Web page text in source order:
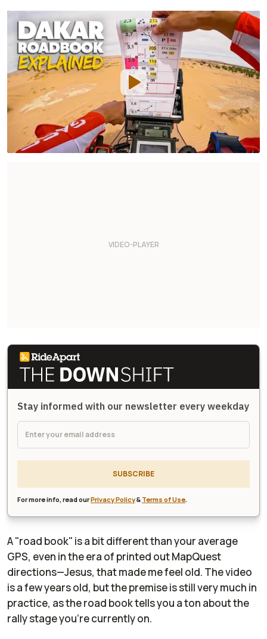
Stay informed with our newsletter every weekday
SUBSCRIBE
For more info, read ourPrivacy Policy& Terms of Use.
A "road book" is a bit different than your average
GPS, even in the era of printed out MapQuest
directions—Jesus, that made me feel old. The video
is a few years old, but the premise is still very much in
practice, as the road book tells you a ton about the
rally stage you're currently on.